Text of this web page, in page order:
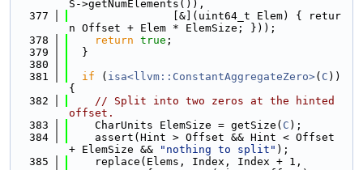
S->getNumElements()),
  377
                [&](uint64_t Elem) { retur
n Offset + Elem * ElemSize; }));
  378
return true ;
  379
  }
  380
  381
if ( isa<llvm::ConstantAggregateZero>( C ))
{
  382
// Split into two zeros at the hinted
offset.
  383
    CharUnits ElemSize = getSize(
C );
  384
    assert(Hint > Offset && Hint < Offset
+ ElemSize &&
"nothing to split" );
  385
    replace(Elems, Index, Index + 1,